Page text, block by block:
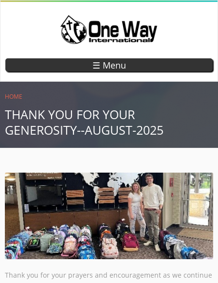
main
content
INTERNATIONAL
CHILDREN
☰ Menu
YOU ARE HERE
HOME
THANK YOU FOR YOUR
GENEROSITY--AUGUST-2025
Thank you for your prayers and encouragement as we continue